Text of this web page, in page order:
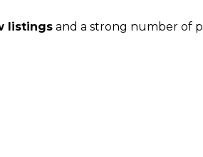
listings and a strong number of